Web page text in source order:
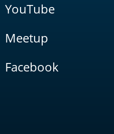
YouTube
Meetup
Facebook